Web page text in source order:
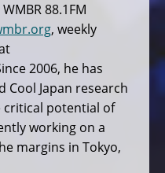
88.1FM
, weekly
2006, he has
Cool Japan research
critical potential of
working on a
margins in Tokyo,